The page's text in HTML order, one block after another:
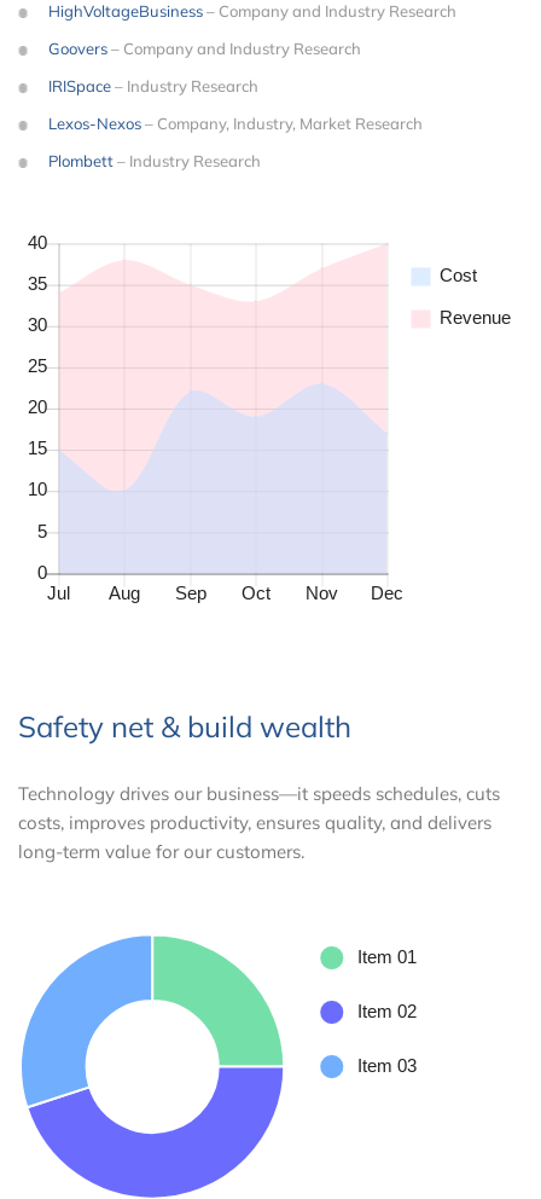
HighVoltageBusiness– Company and Industry Research
Goovers– Company and Industry Research
IRISpace– Industry Research
Lexos-Nexos– Company, Industry, Market Research
Plombett– Industry Research
Safety net & build wealth
Technology drives our business—it speeds schedules, cuts
costs, improves productivity, ensures quality, and delivers
long-term value for our customers.